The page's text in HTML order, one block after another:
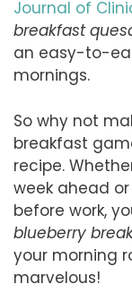
Journal of
breakfast
an easy-to-
mornings.
So why not
breakfast
recipe.
week ahead
before work,
blueberry
your morning
marvelous!